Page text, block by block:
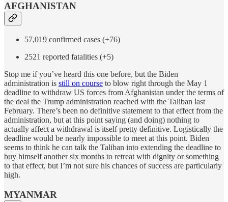
AFGHANISTAN
57,019 confirmed cases (+76)
2521 reported fatalities (+5)
Stop me if you’ve heard this one before, but the Biden
administration is still on course to blow right through the May 1
deadline to withdraw US forces from Afghanistan under the terms of
the deal the Trump administration reached with the Taliban last
February. There’s been no definitive statement to that effect from the
administration, but at this point saying (and doing) nothing to
actually affect a withdrawal is itself pretty definitive. Logistically the
deadline would be nearly impossible to meet at this point. Biden
seems to think he can talk the Taliban into extending the deadline to
buy himself another six months to retreat with dignity or something
to that effect, but I’m not sure his chances of success are particularly
high.
MYANMAR